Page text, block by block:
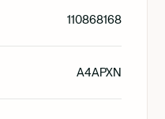
110868168
A4APXN